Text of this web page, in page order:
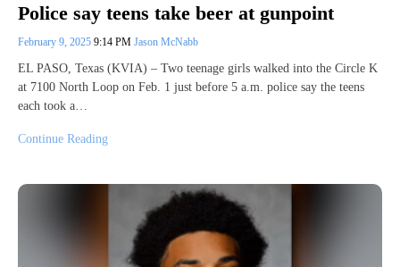
Police say teens take beer at gunpoint
February 9, 2025 9:14 PM Jason McNabb
EL PASO, Texas (KVIA) – Two teenage girls walked into the Circle K
at 7100 North Loop on Feb. 1 just before 5 a.m. police say the teens
each took a…
Continue Reading